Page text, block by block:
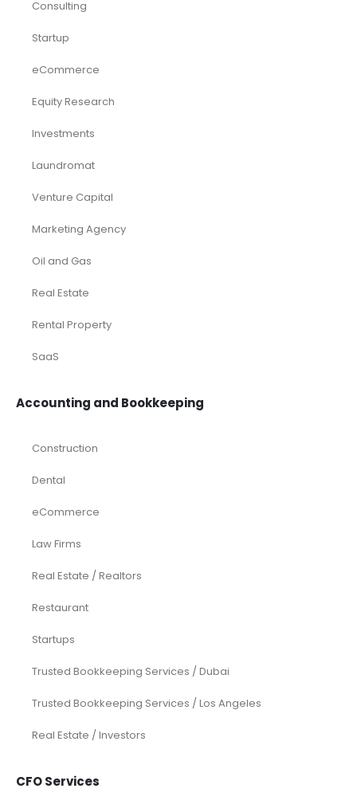
Consulting
Startup
eCommerce
Equity Research
Investments
Laundromat
Venture Capital
Marketing Agency
Oil and Gas
Real Estate
Rental Property
SaaS
Accounting and Bookkeeping
Construction
Dental
eCommerce
Law Firms
Real Estate / Realtors
Restaurant
Startups
Trusted Bookkeeping Services / Dubai
Trusted Bookkeeping Services / Los Angeles
Real Estate / Investors
CFO Services